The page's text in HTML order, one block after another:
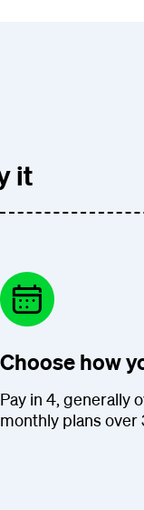
it
Choose how
Pay in 4, generally
monthly plans over